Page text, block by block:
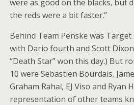
were as good on the blacks, but
the reds were a bit faster.”
Behind Team Penske was Target
with Dario fourth and Scott Dixon
“Death Star” won this day.) But
10 were Sebastien Bourdais,
Graham Rahal, EJ Viso and Ryan
representation of other teams